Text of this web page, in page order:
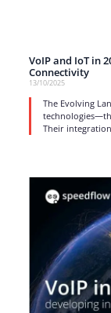
VoIP and IoT in
Connectivity
13/10/2025
The Evolving
Their